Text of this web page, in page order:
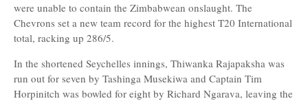
were unable to contain the Zimbabwean onslaught. The
Chevrons set a new team record for the highest T20 International
total, racking up 286/5.
In the shortened Seychelles innings, Thiwanka Rajapaksha was
run out for seven by Tashinga Musekiwa and Captain Tim
Horpinitch was bowled for eight by Richard Ngarava, leaving the